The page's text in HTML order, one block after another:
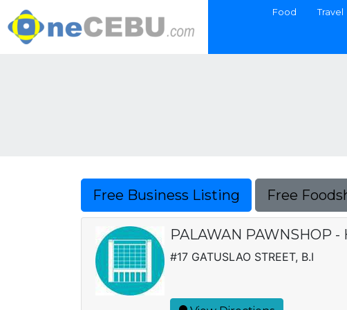
Food Travel
Free Business Listing Free
PALAWAN PAWNSHOP
#17 GATUSLAO STREET, B.I